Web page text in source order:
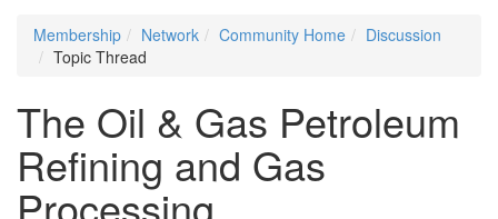
Membership Network Community Home
Discussion
Topic Thread
The Oil & Gas Petroleum
Refining and Gas
Processing